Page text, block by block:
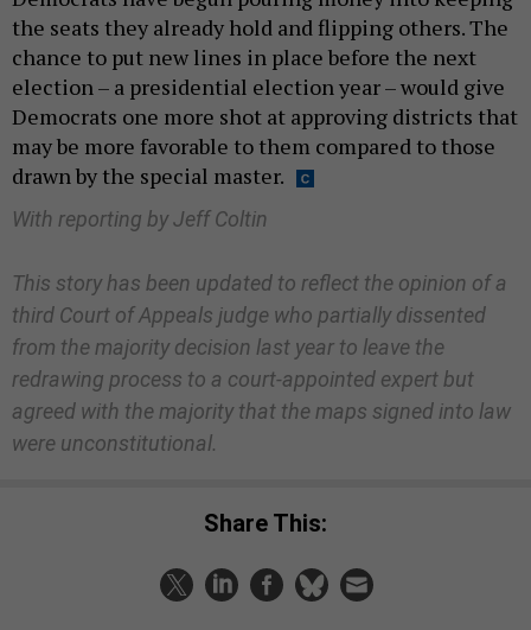
the seats they already hold and flipping others. The
chance to put new lines in place before the next
election – a presidential election year – would give
Democrats one more shot at approving districts that
may be more favorable to them compared to those
drawn by the special master.
With reporting by Jeff Coltin
This story has been updated to reflect the opinion of a
third Court of Appeals judge who partially dissented
from the majority decision last year to leave the
redrawing process to a court-appointed expert but
agreed with the majority that the maps signed into law
were unconstitutional.
Share This: